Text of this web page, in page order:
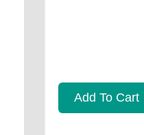
Add To Cart